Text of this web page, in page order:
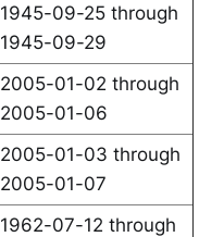
1945-09-25 through
1945-09-29
2005-01-02 through
2005-01-06
2005-01-03 through
2005-01-07
1962-07-12 through